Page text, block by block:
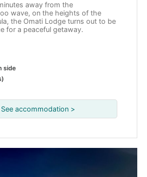
away from the
wave, on the heights of the
the Omati Lodge turns out to be
for a peaceful getaway.
side
See accommodation >